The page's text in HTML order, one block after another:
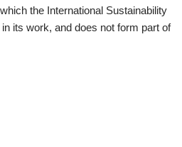
the International Sustainability
its work, and does not form part of